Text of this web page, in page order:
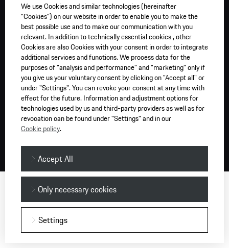
We use Cookies and similar technologies (hereinafter
"Cookies") on our website in order to enable you to make the
best possible use and to make our communication with you
relevant. In addition to technically essential cookies , other
Cookies are also Cookies with your consent in order to integrate
additional services and functions. We process data for the
purposes of "analysis and performance" and "marketing" only if
you give us your voluntary consent by clicking on "Accept all" or
under "Settings". You can revoke your consent at any time with
effect for the future. Information and adjustment options for
technologies used by us and third-party providers as well as for
revocation can be found under "Settings" and in our
Cookie policy.
Only necessary cookies
Accept All
Settings